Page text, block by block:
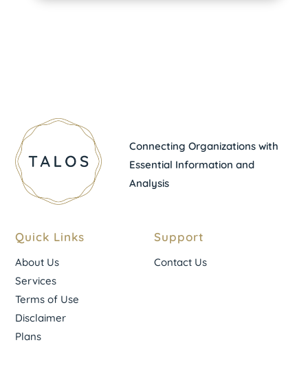
Connecting Organizations with
Essential Information and
Analysis
Quick Links
About Us
Services
Terms of Use
Disclaimer
Plans
Support
Contact Us